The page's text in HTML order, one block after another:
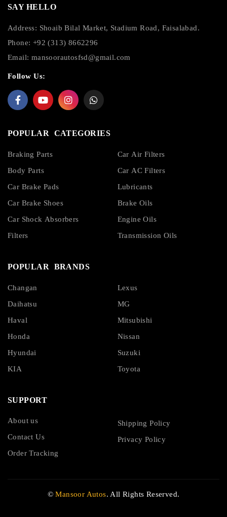
SAY HELLO
Address: Shoaib Bilal Market, Stadium Road, Faisalabad.
Phone: +92 (313) 8662296
Email: mansoorautosfsd@gmail.com
Follow Us:
POPULAR CATEGORIES
Braking Parts
Body Parts
Car Brake Pads
Car Brake Shoes
Car Shock Absorbers
Filters
Car Air Filters
Car AC Filters
Lubricants
Brake Oils
Engine Oils
Transmission Oils
POPULAR BRANDS
Changan
Daihatsu
Haval
Honda
Hyundai
KIA
Lexus
MG
Mitsubishi
Nissan
Suzuki
Toyota
SUPPORT
About us
Contact Us
Order Tracking
Shipping Policy
Privacy Policy
©Mansoor Autos. All Rights Reserved.